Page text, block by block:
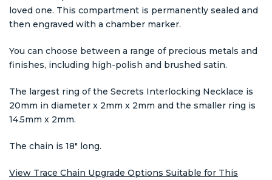
loved one. This compartment is permanently sealed and
then engraved with a chamber marker.
You can choose between a range of precious metals and
finishes, including high-polish and brushed satin.
The largest ring of the Secrets Interlocking Necklace is
20mm in diameter x 2mm x 2mm and the smaller ring is
14.5mm x 2mm.
The chain is 18" long.
View Trace Chain Upgrade Options Suitable for This